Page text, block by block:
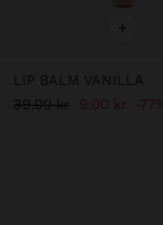
+
LIP BALM VANILLA
39.00 kr 9.00 kr 77%